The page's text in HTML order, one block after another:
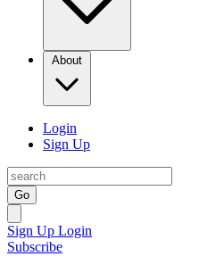
About
Login
Sign Up
Go
Sign Up Login
Subscribe